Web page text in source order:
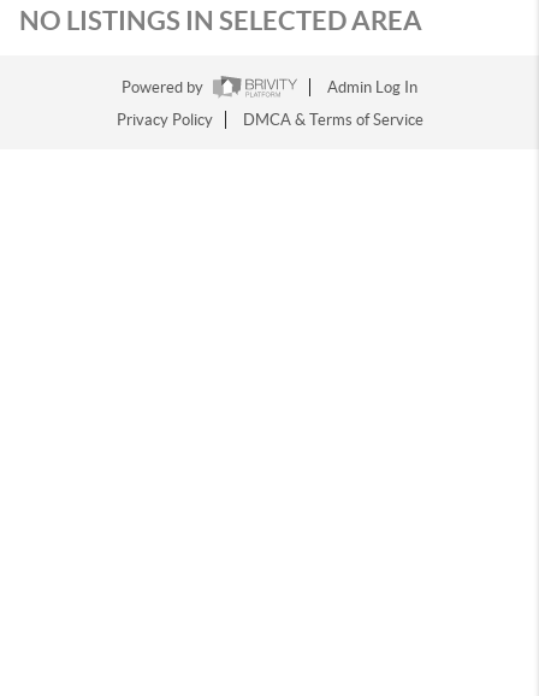
NO LISTINGS IN SELECTED AREA
Powered by
Admin Log In
Privacy Policy
DMCA & Terms of Service